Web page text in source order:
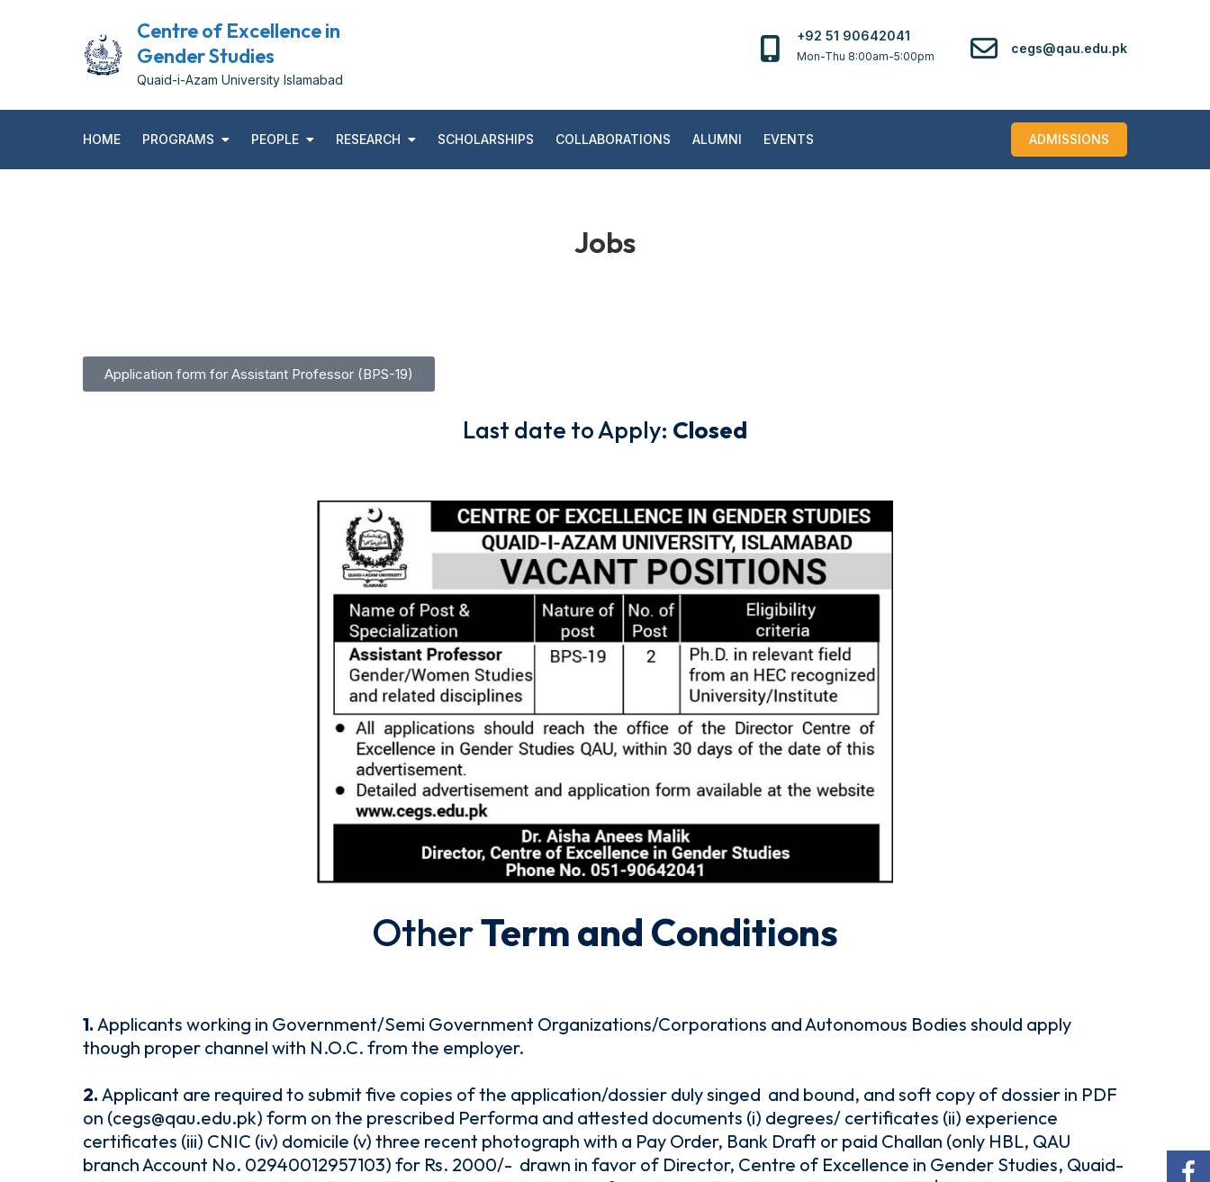
Centre of Excellence in
Gender Studies
Quaid-i-Azam University Islamabad
+92 51 90642041
Mon-Thu 8:00am-5:00pm
cegs@qau.edu.pk
HOME PROGRAMS PEOPLE RESEARCH SCHOLARSHIPS COLLABORATIONS ALUMNI EVENTS ADMISSIONS
Jobs
Application form for Assistant Professor (BPS-19)
Last date to Apply: Closed
OtherTerm and Conditions
1. Applicants working in Government/Semi Government Organizations/Corporations and Autonomous Bodies should apply
though proper channel with N.O.C. from the employer.
2. Applicant are required to submit five copies of the application/dossier duly singed and bound, and soft copy of dossier in PDF
on (cegs@qau.edu.pk) form on the prescribed Performa and attested documents (i) degrees/ certificates (ii) experience
certificates (iii) CNIC (iv) domicile (v) three recent photograph with a Pay Order, Bank Draft or paid Challan (only HBL, QAU
branch Account No. 02940012957103) for Rs. 2000/- drawn in favor of Director, Centre of Excellence in Gender Studies, Quaid-